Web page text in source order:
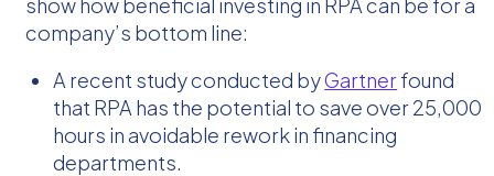
company’s bottom line:
A recent study conducted byGartnerfound
that RPA has the potential to save over 25,000
hours in avoidable rework in financing
departments.